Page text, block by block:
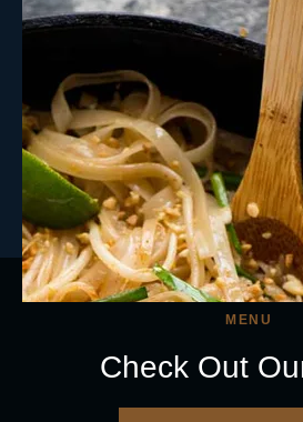
MENU
Check Out